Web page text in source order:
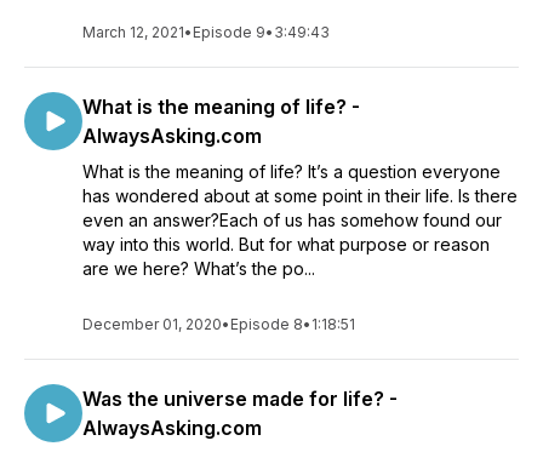
March 12, 2021• Episode 9• 3:49:43
What is the meaning of life? -
AlwaysAsking.com
What is the meaning of life? It’s a question everyone
has wondered about at some point in their life. Is there
even an answer?Each of us has somehow found our
way into this world. But for what purpose or reason
are we here? What’s the po...
December 01, 2020• Episode 8• 1:18:51
Was the universe made for life? -
AlwaysAsking.com